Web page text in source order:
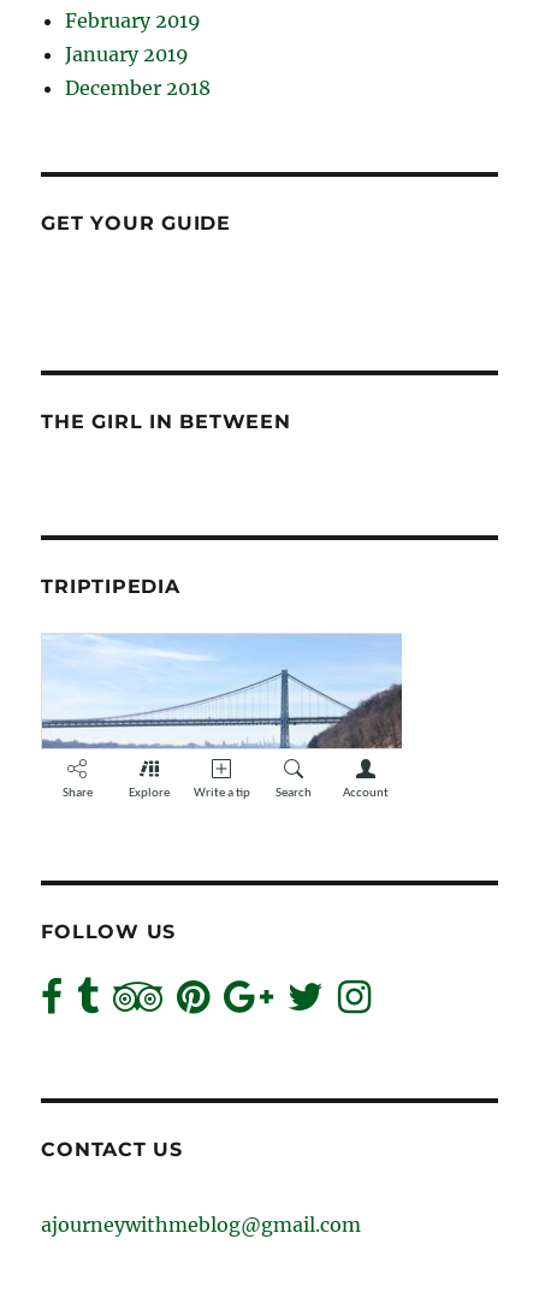
February 2019
January 2019
December 2018
GET YOUR GUIDE
THE GIRL IN BETWEEN
TRIPTIPEDIA
FOLLOW US
CONTACT US
ajourneywithmeblog@gmail.com